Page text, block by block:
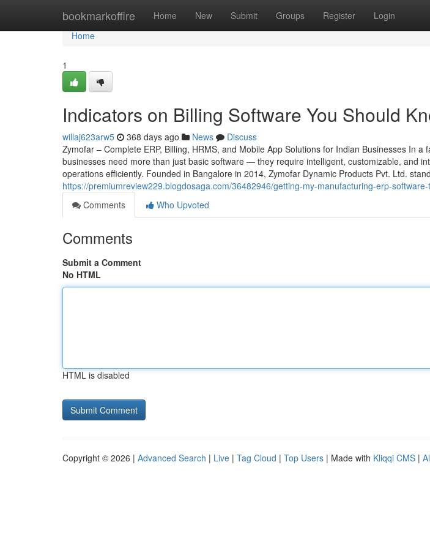
bookmarkoffire Home New Submit Groups Register Login
Home
Home
1
Indicators on Billing Software You Should
willaj623arw5 368 days ago News
Discuss
Zymofar – Complete ERP, Billing, HRMS, and Mobile App Solutions for Indian Businesses In a
businesses need more than just basic software — they require intelligent, customizable, and
operations efficiently. Founded in Bangalore in 2014, Zymofar Dynamic Products Pvt. Ltd.
https://premiumreview229.blogdosaga.com/36482946/getting-my-manufacturing-erp-
Comments
Who Upvoted
Comments
Submit a Comment
No HTML
HTML is disabled
Copyright © 2026 | Advanced Search | Live | Tag Cloud | Top Users | Made with Kliqqi CMS |